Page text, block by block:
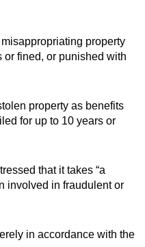
property
or fined, or punished with
property as benefits
for up to 10 years or
that it takes “a
involved in fraudulent or
in accordance with the